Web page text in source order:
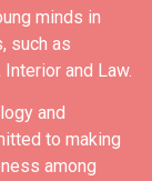
minds in
such as
and Law.
and
to making
among